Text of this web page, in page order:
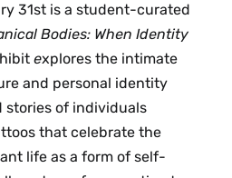
31st is a student-curated
Bodies: When Identity
explores the intimate
and personal identity
of individuals
that celebrate the
life as a form of self-